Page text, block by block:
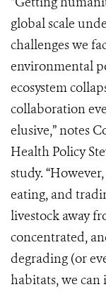
global scale
challenges we
environmental
ecosystem
collaboration
elusive,” notes
Health Policy
study.
eating, and
livestock away
concentrated,
degrading (or
habitats, we